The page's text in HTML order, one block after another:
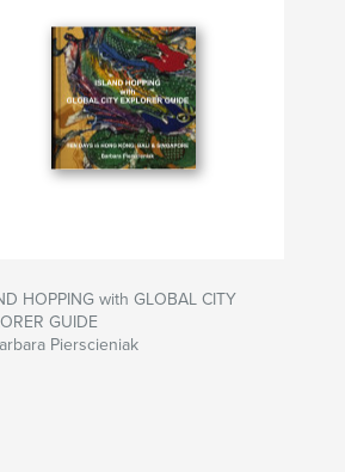
HOPPING with GLOBAL CITY
GUIDE
Pierscieniak